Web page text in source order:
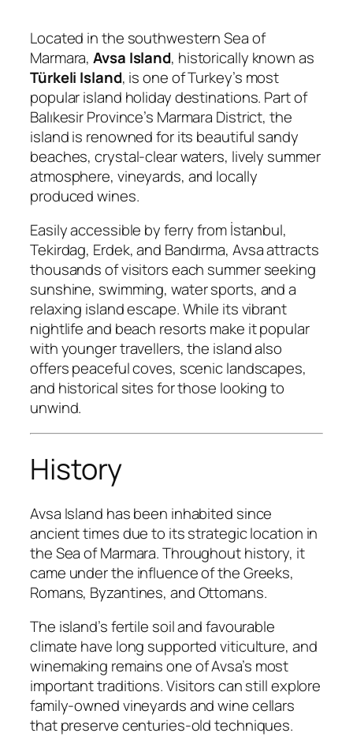
Located in the southwestern Sea of
Marmara,Avsa Island, historically known as
Türkeli Island, is one of Turkey’s most
popular island holiday destinations. Part of
Balıkesir Province’s Marmara District, the
island is renowned for its beautiful sandy
beaches, crystal-clear waters, lively summer
atmosphere, vineyards, and locally
produced wines.
Easily accessible by ferry from İstanbul,
Tekirdag, Erdek, and Bandırma, Avsa attracts
thousands of visitors each summer seeking
sunshine, swimming, water sports, and a
relaxing island escape. While its vibrant
nightlife and beach resorts make it popular
with younger travellers, the island also
offers peaceful coves, scenic landscapes,
and historical sites for those looking to
unwind.
History
Avsa Island has been inhabited since
ancient times due to its strategic location in
the Sea of Marmara. Throughout history, it
came under the influence of the Greeks,
Romans, Byzantines, and Ottomans.
The island’s fertile soil and favourable
climate have long supported viticulture, and
winemaking remains one of Avsa’s most
important traditions. Visitors can still explore
family-owned vineyards and wine cellars
that preserve centuries-old techniques.